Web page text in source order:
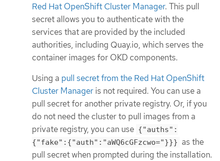
Red Hat OpenShift Cluster Manager. This pull
secret allows you to authenticate with the
services that are provided by the included
authorities, including Quay.io, which serves the
container images for OKD components.
Using a pull secret from the Red Hat OpenShift
Cluster Manager is not required. You can use a
pull secret for another private registry. Or, if you
do not need the cluster to pull images from a
private registry, you can use {"auths":
{"fake":{"auth":"aWQ6cGFzcwo="}}} as the
pull secret when prompted during the installation.